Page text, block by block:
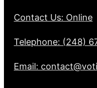
Contact Us: Online
Telephone: (248)
Email: